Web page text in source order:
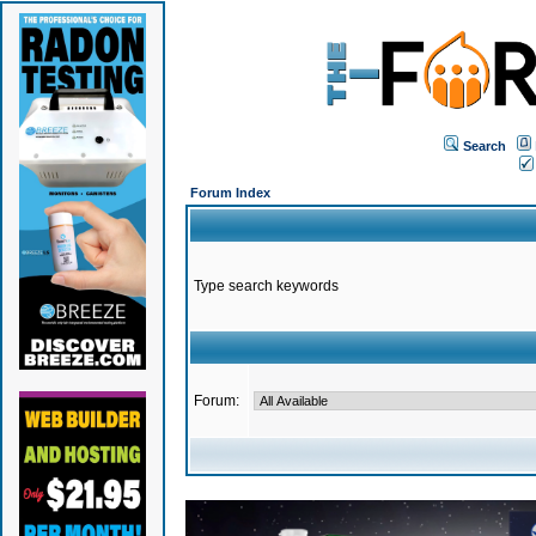
Search
Forum Index
Type search keywords
Forum: